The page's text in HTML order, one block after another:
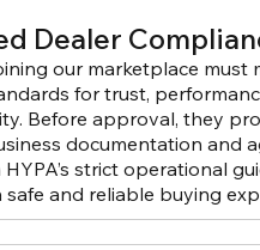
Dealer
our marketplace must
for trust,
Before approval, they
documentation and
strict operational
and reliable buying